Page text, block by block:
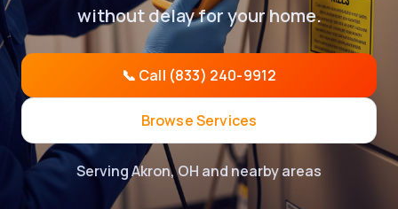
without delay for your home.
📞 Call (833) 240-9912
Browse Services
Serving Akron, OH and nearby areas